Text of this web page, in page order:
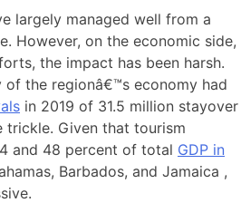
largely managed well from a
However, on the economic side,
the impact has been harsh.
of the regionâ€™s economy had
in 2019 of 31.5 million stayover
trickle. Given that tourism
and 48 percent of total GDP in
Barbados, and Jamaica ,